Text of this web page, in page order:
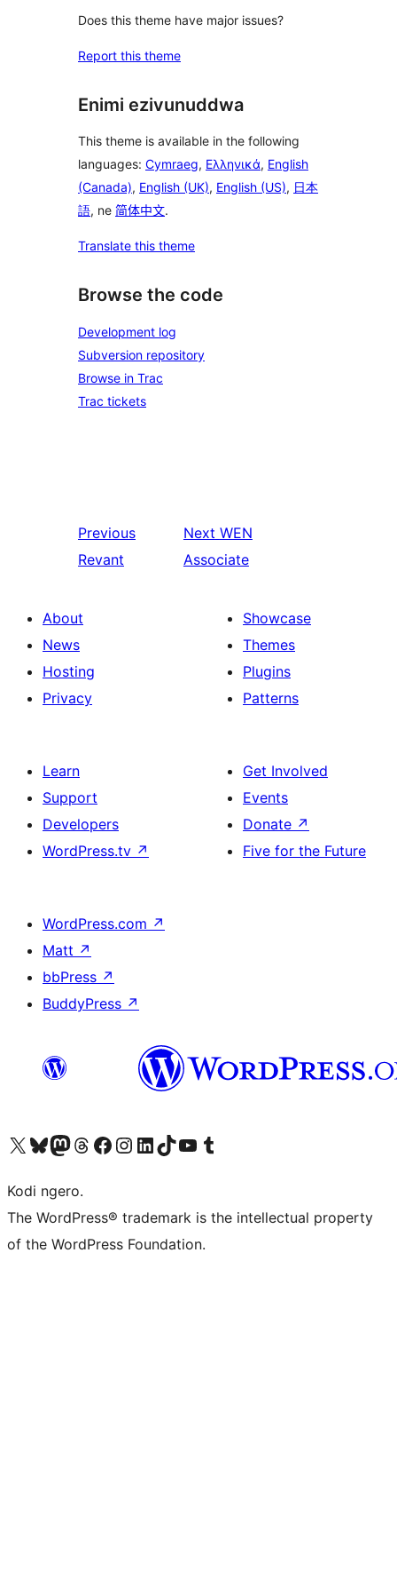
Does this theme have major issues?
Report this theme
Enimi ezivunuddwa
This theme is available in the following
languages: Cymraeg, Ελληνικά, English
(Canada), English (UK), English (US), 日本
語, ne 简体中文.
Translate this theme
Browse the code
Development log
Subversion repository
Browse in Trac
Trac tickets
Previous
Revant
Next WEN
Associate
About
News
Hosting
Privacy
Showcase
Themes
Plugins
Patterns
Learn
Support
Developers
WordPress.tv ↗
Get Involved
Events
Donate ↗
Five for the Future
WordPress.com ↗
Matt ↗
bbPress ↗
BuddyPress ↗
Visit our X (formerly Twitter) account
Visit our Bluesky account
Visit our Mastodon account
Visit our Threads account
Visit our Facebook page
Visit our Instagram account
Visit our LinkedIn account
Visit our TikTok account
Visit our YouTube channel
Visit our Tumblr account
Kodi ngero.
The WordPress® trademark is the intellectual property
of the WordPress Foundation.